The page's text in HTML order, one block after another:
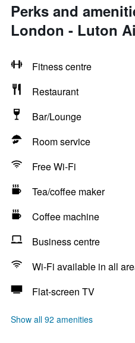
Perks and
London - Luton
Fitness centre
Restaurant
Bar/Lounge
Room service
Free Wi-Fi
Tea/coffee maker
Coffee machine
Business centre
Wi-Fi available in all
Flat-screen TV
Show all 92 amenities